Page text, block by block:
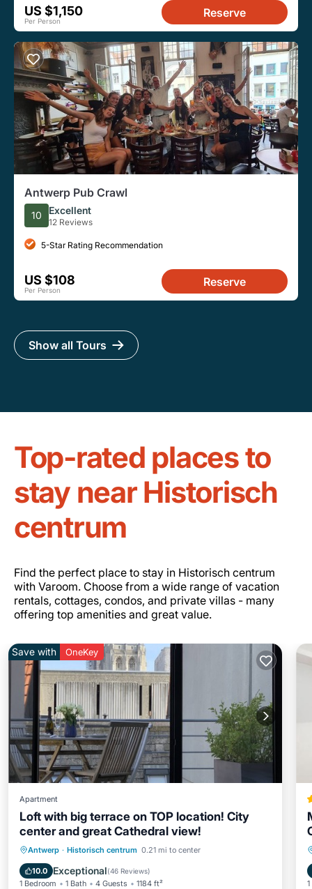
US $1,150
Per Person
Reserve
Antwerp Pub Crawl
10 Excellent
12 Reviews
5-Star Rating Recommendation
US $108
Per Person
Reserve
Show all Tours
Top-rated places to
stay near Historisch
centrum
Find the perfect place to stay in Historisch centrum
with Varoom. Choose from a wide range of vacation
rentals, cottages, condos, and private villas - many
offering top amenities and great value.
Save with OneKey
Apartment
Loft with big terrace on TOP location! City
center and great Cathedral view!
Antwerp · Historisch centrum 0.21 mi to center
10.0 Exceptional(46 Reviews)
1 Bedroom 1 Bath 4 Guests 1184 ft²
Balcony/Terrace Kitchen
Internet
Child Friendly